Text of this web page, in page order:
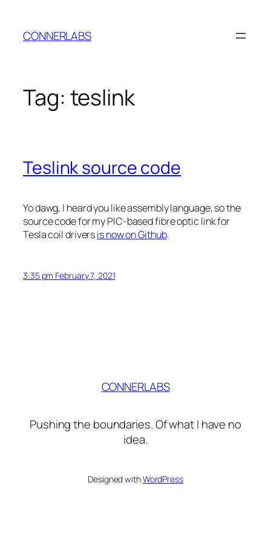
content
CONNERLABS
Tag: teslink
Teslink source code
Yo dawg, I heard you like assembly language, so the
source code for my PIC-based fibre optic link for
Tesla coil driversis now on Github.
3:35 pm February 7, 2021
CONNERLABS
Pushing the boundaries. Of what I have no
idea.
Designed withWordPress